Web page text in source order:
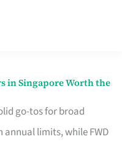
in Singapore Worth the
go-tos for broad
limits, while FWD